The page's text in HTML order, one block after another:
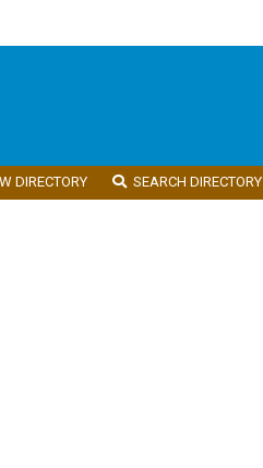
DIRECTORY SEARCH DIRECTORY